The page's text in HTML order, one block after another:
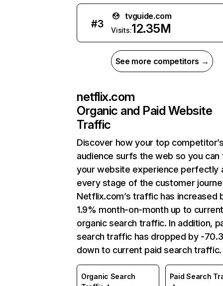
#3
tvguide.com
Visits:12.35M
See more competitors →
netflix.com
Organic and Paid Website
Traffic
Discover how your top
audience surfs the web so you can
your website experience perfectly
every stage of the customer
Netflix.com’s traffic has increased
1.9% month-on-month up to
organic search traffic. In addition,
search traffic has dropped by -
down to current paid search traffic.
Organic Search
Paid Search